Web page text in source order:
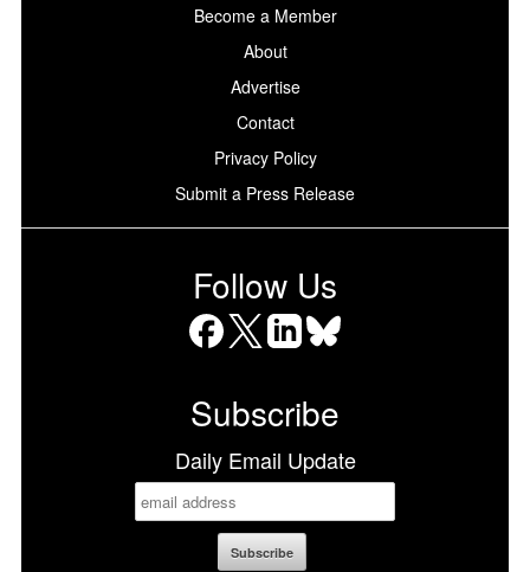
Become a Member
About
Advertise
Contact
Privacy Policy
Submit a Press Release
Follow Us
Subscribe
Daily Email Update